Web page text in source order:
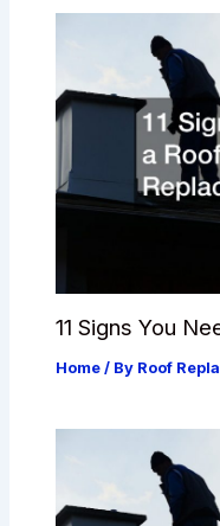
11 Signs You
Home / By Roof